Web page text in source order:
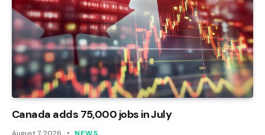
Canada adds 75,000 jobs in July